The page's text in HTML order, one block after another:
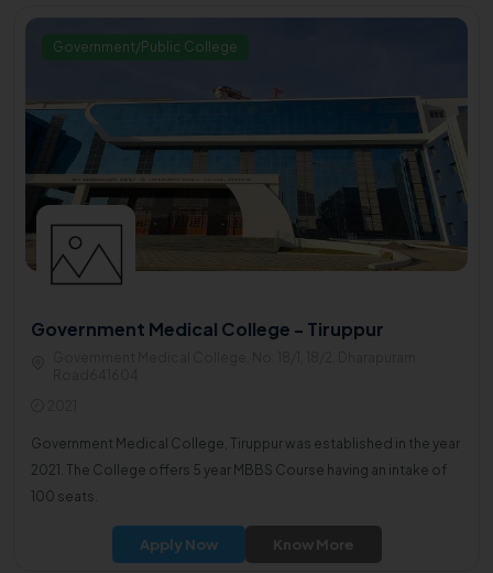
Government/Public College
Government Medical College - Tiruppur
Government Medical College, Tiruppur was established in the year
2021. The College offers 5 year MBBS Course having an intake of
100 seats.
Apply Now Know More